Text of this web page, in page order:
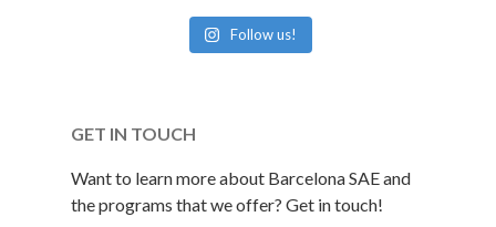
Follow us!
GET IN TOUCH
Want to learn more about Barcelona SAE and
the programs that we offer? Get in touch!